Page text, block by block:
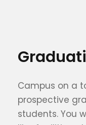
Campus on a
prospective
students. You